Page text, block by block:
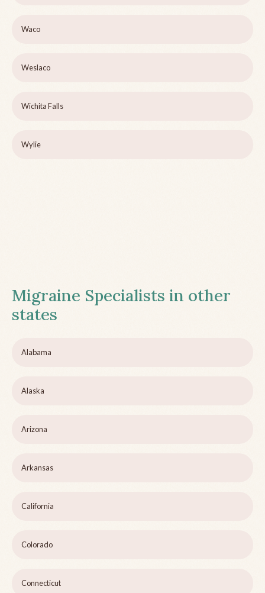
Waco
Weslaco
Wichita Falls
Wylie
Migraine Specialists in other
states
Alabama
Alaska
Arizona
Arkansas
California
Colorado
Connecticut